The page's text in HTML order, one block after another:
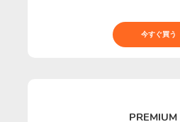
今すぐ買う
PREMIUM